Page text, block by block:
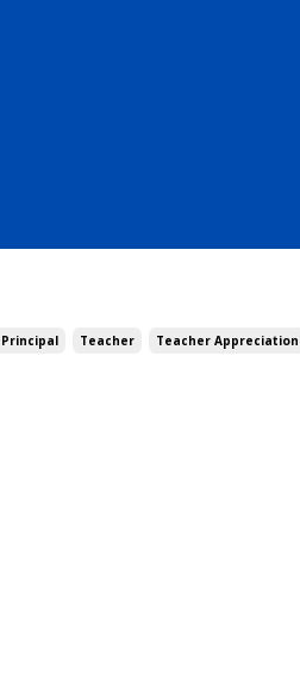
Principal Teacher
Teacher Appreciation